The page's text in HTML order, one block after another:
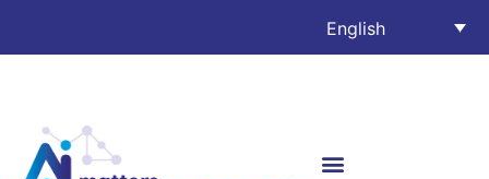
English